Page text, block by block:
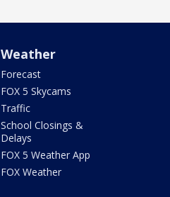
Weather
Forecast
FOX 5 Skycams
Traffic
School Closings &
Delays
FOX 5 Weather App
FOX Weather